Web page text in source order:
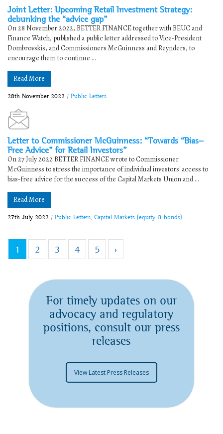
Joint Letter: Upcoming Retail Investment Strategy:
debunking the “advice gap”
On 28 November 2022, BETTER FINANCE together with BEUC and
Finance Watch, published a public letter addressed to Vice-President
Dombrovskis, and Commissioners McGuinness and Reynders, to
encourage them to continue ...
Read More
28th November 2022 / Public Letters
Letter to Commissioner McGuinness: “Towards “Bias-
Free Advice” for Retail Investors”
On 27 July 2022 BETTER FINANCE wrote to Commissioner
McGuinness to stress the importance of individual investors' access to
bias-free advice for the success of the Capital Markets Union and ...
Read More
27th July 2022 / Public Letters Capital Markets (equity & bonds)
1 2 3 4 5 ›
For timely updates on our
advocacy and regulatory
positions, consult our press
releases
View Latest Press Releases